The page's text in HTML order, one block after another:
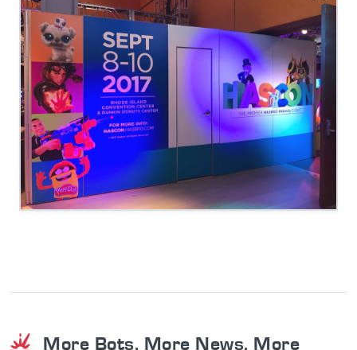
More Bots. More News. More